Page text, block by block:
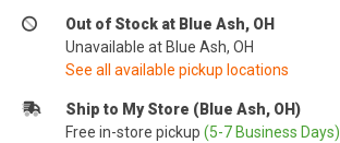
Out of Stock at Blue Ash, OH
Unavailable at Blue Ash, OH
See all available pickup locations
Ship to My Store (Blue Ash, OH)
Free in-store pickup (5-7 Business Days)